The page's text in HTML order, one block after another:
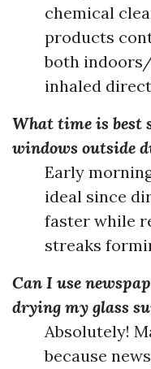
chemical
products
both
inhaled
What time is best
windows outside
Early
ideal since
faster while
streaks
Can I use
drying my glass
Absolutely!
because